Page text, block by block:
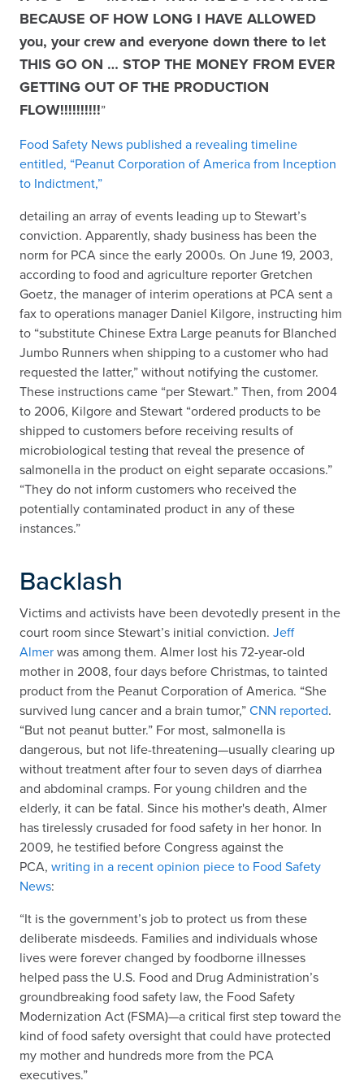
BECAUSE OF HOW LONG I HAVE ALLOWED
you, your crew and everyone down there to let
THIS GO ON … STOP THE MONEY FROM EVER
GETTING OUT OF THE PRODUCTION
FLOW!!!!!!!!!!”
Food Safety News published a revealing timeline
entitled, “Peanut Corporation of America from Inception
to Indictment,”
detailing an array of events leading up to Stewart’s
conviction. Apparently, shady business has been the
norm for PCA since the early 2000s. On June 19, 2003,
according to food and agriculture reporter Gretchen
Goetz, the manager of interim operations at PCA sent a
fax to operations manager Daniel Kilgore, instructing him
to “substitute Chinese Extra Large peanuts for Blanched
Jumbo Runners when shipping to a customer who had
requested the latter,” without notifying the customer.
These instructions came “per Stewart.” Then, from 2004
to 2006, Kilgore and Stewart “ordered products to be
shipped to customers before receiving results of
microbiological testing that reveal the presence of
salmonella in the product on eight separate occasions.”
“They do not inform customers who received the
potentially contaminated product in any of these
instances.”
Backlash
Victims and activists have been devotedly present in the
court room since Stewart’s initial conviction. Jeff
Almerwas among them. Almer lost his 72-year-old
mother in 2008, four days before Christmas, to tainted
product from the Peanut Corporation of America. “She
survived lung cancer and a brain tumor,”CNN reported.
“But not peanut butter.” For most, salmonella is
dangerous, but not life-threatening—usually clearing up
without treatment after four to seven days of diarrhea
and abdominal cramps. For young children and the
elderly, it can be fatal. Since his mother's death, Almer
has tirelessly crusaded for food safety in her honor. In
2009, he testified before Congress against the
PCA, writing in a recent opinion piece to Food Safety
News:
“It is the government’s job to protect us from these
deliberate misdeeds. Families and individuals whose
lives were forever changed by foodborne illnesses
helped pass the U.S. Food and Drug Administration’s
groundbreaking food safety law, the Food Safety
Modernization Act (FSMA)—a critical first step toward the
kind of food safety oversight that could have protected
my mother and hundreds more from the PCA
executives.”